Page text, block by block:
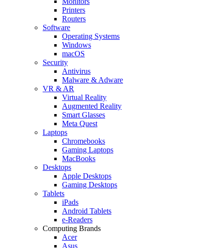
Printers
Routers
Software
Operating Systems
Windows
macOS
Security
Antivirus
Malware & Adware
VR & AR
Virtual Reality
Augmented Reality
Smart Glasses
Meta Quest
Laptops
Chromebooks
Gaming Laptops
MacBooks
Desktops
Apple Desktops
Gaming Desktops
Tablets
iPads
Android Tablets
e-Readers
Computing Brands
Acer
Asus